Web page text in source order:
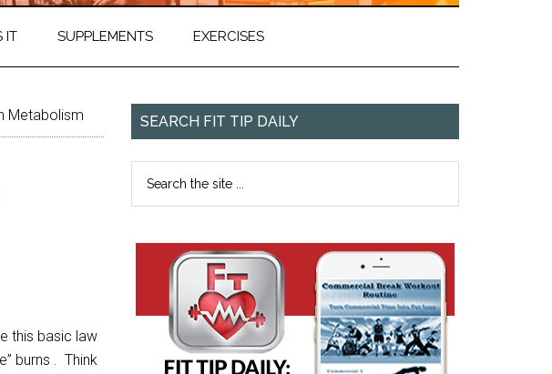
IT SUPPLEMENTS EXERCISES
Metabolism
this basic law
burns . Think
SEARCH FIT TIP DAILY